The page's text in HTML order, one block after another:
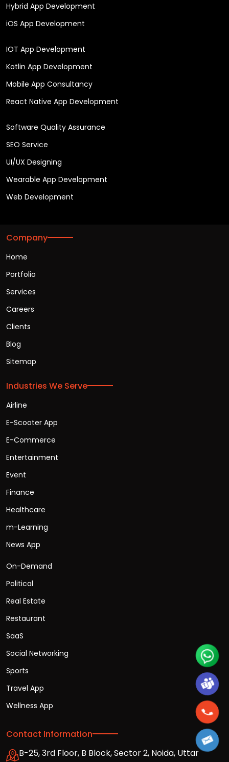
Hybrid App Development
iOS App Development
IOT App Development
Kotlin App Development
Mobile App Consultancy
React Native App Development
Software Quality Assurance
SEO Service
UI/UX Designing
Wearable App Development
Web Development
Company
Home
Portfolio
Services
Careers
Clients
Blog
Sitemap
Industries We Serve
Airline
E-Scooter App
E-Commerce
Entertainment
Event
Finance
Healthcare
m-Learning
News App
On-Demand
Political
Real Estate
Restaurant
SaaS
Social Networking
Sports
Travel App
Wellness App
Contact Information
B-25, 3rd Floor, B Block, Sector 2, Noida, Uttar